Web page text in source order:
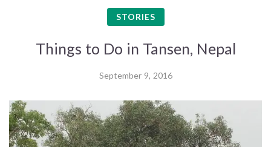
STORIES
Things to Do in Tansen, Nepal
September 9, 2016